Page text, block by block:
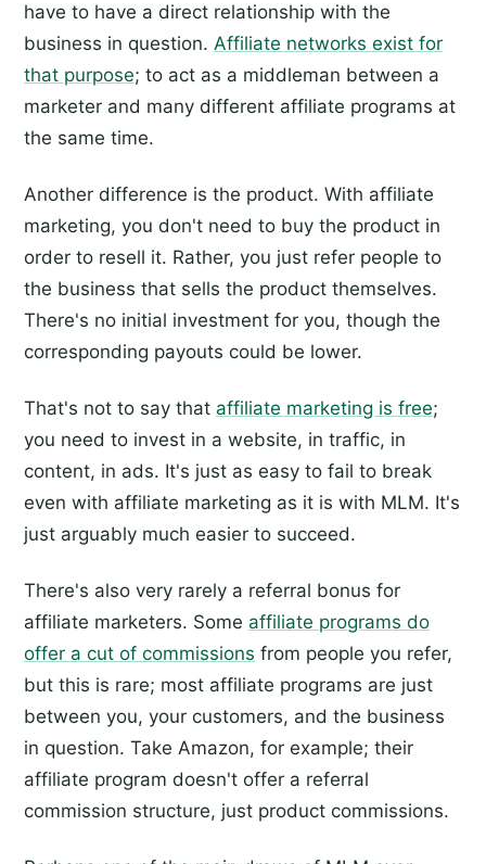
have to have a direct relationship with the
business in question. Affiliate networks exist for
that purpose; to act as a middleman between a
marketer and many different affiliate programs at
the same time.
Another difference is the product. With affiliate
marketing, you don't need to buy the product in
order to resell it. Rather, you just refer people to
the business that sells the product themselves.
There's no initial investment for you, though the
corresponding payouts could be lower.
That's not to say that affiliate marketing is free;
you need to invest in a website, in traffic, in
content, in ads. It's just as easy to fail to break
even with affiliate marketing as it is with MLM. It's
just arguably much easier to succeed.
There's also very rarely a referral bonus for
affiliate marketers. Some affiliate programs do
offer a cut of commissions from people you refer,
but this is rare; most affiliate programs are just
between you, your customers, and the business
in question. Take Amazon, for example; their
affiliate program doesn't offer a referral
commission structure, just product commissions.